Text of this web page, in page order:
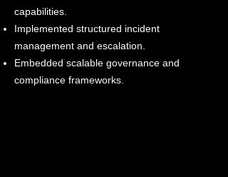
capabilities.
Implemented structured incident
management and escalation.
Embedded scalable governance and
compliance frameworks.